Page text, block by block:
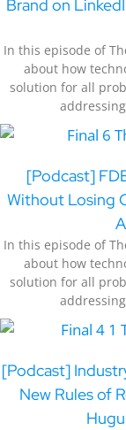
Brand on
In this episode of
about how
solution for all
[Podcast]
Without Losing
In this episode of
about how
solution for all
[Podcast]
New Rules of